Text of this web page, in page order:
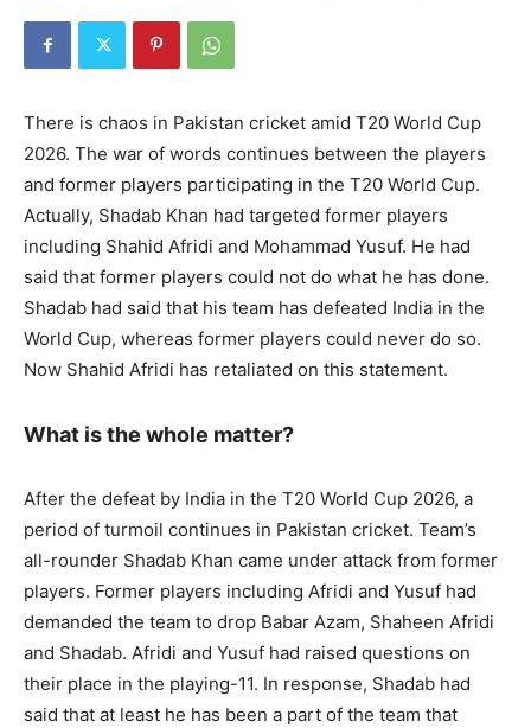
There is chaos in Pakistan cricket amid T20 World Cup
2026. The war of words continues between the players
and former players participating in the T20 World Cup.
Actually, Shadab Khan had targeted former players
including Shahid Afridi and Mohammad Yusuf. He had
said that former players could not do what he has done.
Shadab had said that his team has defeated India in the
World Cup, whereas former players could never do so.
Now Shahid Afridi has retaliated on this statement.
What is the whole matter?
After the defeat by India in the T20 World Cup 2026, a
period of turmoil continues in Pakistan cricket. Team’s
all-rounder Shadab Khan came under attack from former
players. Former players including Afridi and Yusuf had
demanded the team to drop Babar Azam, Shaheen Afridi
and Shadab. Afridi and Yusuf had raised questions on
their place in the playing-11. In response, Shadab had
said that at least he has been a part of the team that